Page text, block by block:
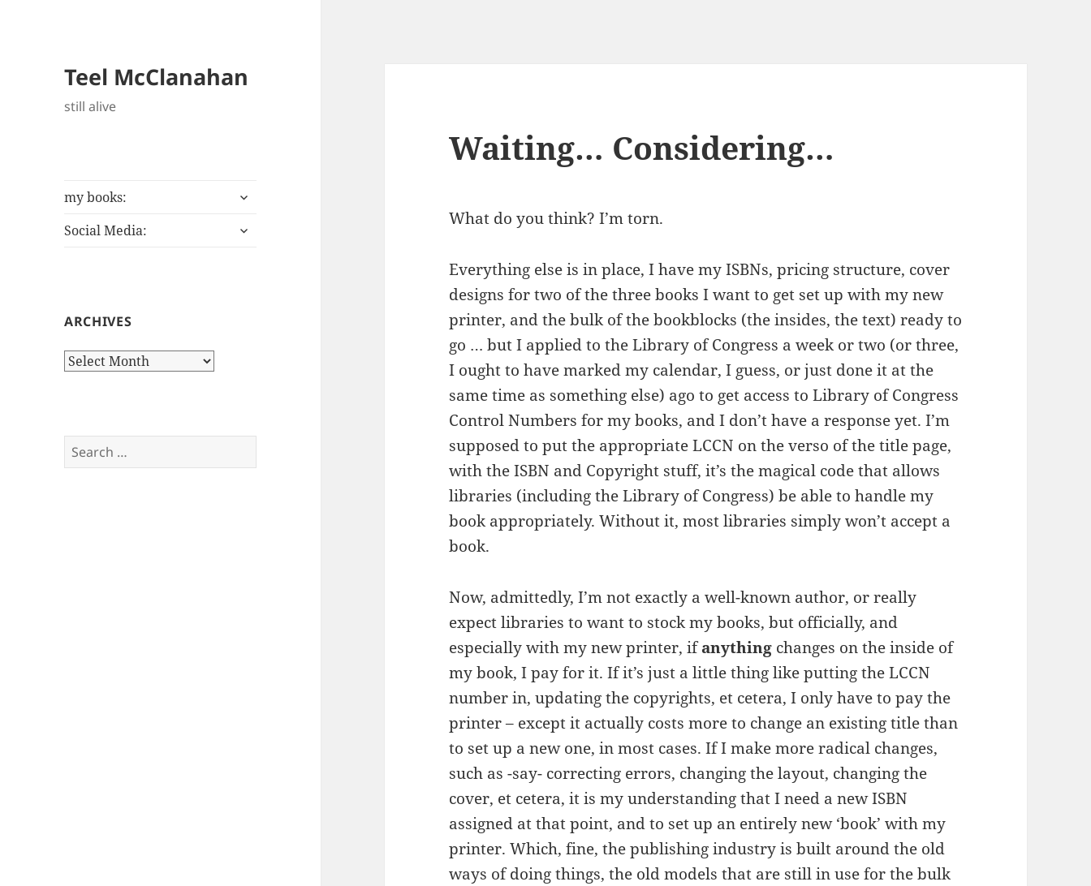
Teel McClanahan
still alive
my books:
expand
menu
Social Media:
expand
ARCHIVES
Archives
Search
for:
Waiting… Considering…
What do you think? I’m torn.
Everything else is in place, I have my ISBNs, pricing structure, cover
designs for two of the three books I want to get set up with my new
printer, and the bulk of the bookblocks (the insides, the text) ready to
go … but I applied to the Library of Congress a week or two (or three,
I ought to have marked my calendar, I guess, or just done it at the
same time as something else) ago to get access to Library of Congress
Control Numbers for my books, and I don’t have a response yet. I’m
supposed to put the appropriate LCCN on the verso of the title page,
with the ISBN and Copyright stuff, it’s the magical code that allows
libraries (including the Library of Congress) be able to handle my
book appropriately. Without it, most libraries simply won’t accept a
book.
Now, admittedly, I’m not exactly a well-known author, or really
expect libraries to want to stock my books, but officially, and
especially with my new printer, ifanything changes on the inside of
my book, I pay for it. If it’s just a little thing like putting the LCCN
number in, updating the copyrights, et cetera, I only have to pay the
printer – except it actually costs more to change an existing title than
to set up a new one, in most cases. If I make more radical changes,
such as -say- correcting errors, changing the layout, changing the
cover, et cetera, it is my understanding that I need a new ISBN
assigned at that point, and to set up an entirely new ‘book’ with my
printer. Which, fine, the publishing industry is built around the old
ways of doing things, the old models that are still in use for the bulk